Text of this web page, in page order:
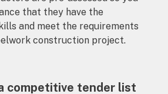
that they have the
and meet the requirements
construction project.
competitive tender list